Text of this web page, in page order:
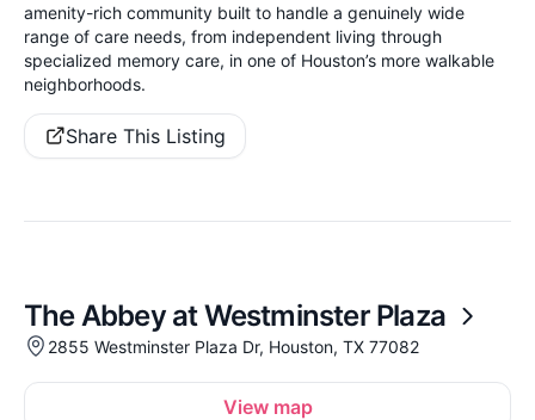
amenity-rich community built to handle a genuinely wide
range of care needs, from independent living through
specialized memory care, in one of Houston’s more walkable
neighborhoods.
Share This Listing
The Abbey at Westminster Plaza
2855 Westminster Plaza Dr, Houston, TX 77082
View map